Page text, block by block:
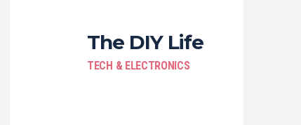
The DIY Life
TECH & ELECTRONICS